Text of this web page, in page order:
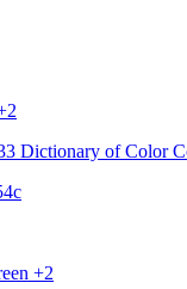
Dictionary of Color
+2